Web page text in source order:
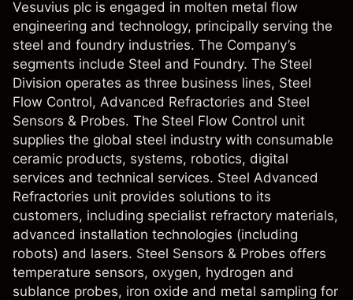
Vesuvius plc is engaged in molten metal flow
engineering and technology, principally serving the
steel and foundry industries. The Company’s
segments include Steel and Foundry. The Steel
Division operates as three business lines, Steel
Flow Control, Advanced Refractories and Steel
Sensors & Probes. The Steel Flow Control unit
supplies the global steel industry with consumable
ceramic products, systems, robotics, digital
services and technical services. Steel Advanced
Refractories unit provides solutions to its
customers, including specialist refractory materials,
advanced installation technologies (including
robots) and lasers. Steel Sensors & Probes offers
temperature sensors, oxygen, hydrogen and
sublance probes, iron oxide and metal sampling for